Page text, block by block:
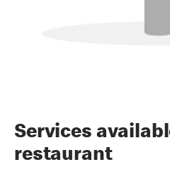
Services
restaurant